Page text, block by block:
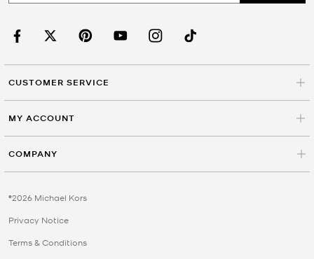
CUSTOMER SERVICE
MY ACCOUNT
COMPANY
©2026 Michael Kors
Privacy Notice
Terms & Conditions